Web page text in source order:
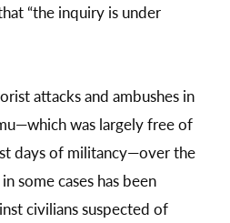
“the inquiry is under
attacks and ambushes in
was largely free of
days of militancy—over the
some cases has been
civilians suspected of